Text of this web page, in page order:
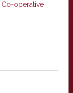
Co-operative